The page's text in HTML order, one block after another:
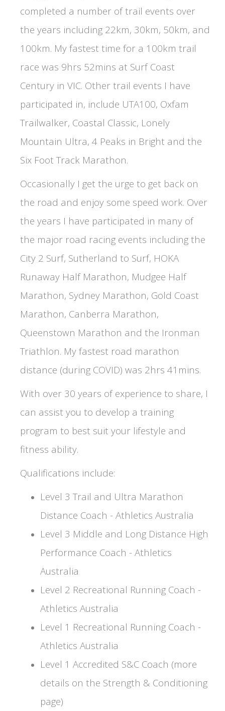
completed a number of trail events over
the years including 22km, 30km, 50km, and
100km. My fastest time for a 100km trail
race was 9hrs 52mins at Surf Coast
Century in VIC. Other trail events I have
participated in, include UTA100, Oxfam
Trailwalker, Coastal Classic, Lonely
Mountain Ultra, 4 Peaks in Bright and the
Six Foot Track Marathon.
Occasionally I get the urge to get back on
the road and enjoy some speed work. Over
the years I have participated in many of
the major road racing events including the
City 2 Surf, Sutherland to Surf, HOKA
Runaway Half Marathon, Mudgee Half
Marathon, Sydney Marathon, Gold Coast
Marathon, Canberra Marathon,
Queenstown Marathon and the Ironman
Triathlon. My fastest road marathon
distance (during COVID) was 2hrs 41mins.
With over 30 years of experience to share, I
can assist you to develop a training
program to best suit your lifestyle and
fitness ability.
Qualifications include:
Level 3 Trail and Ultra Marathon
Distance Coach - Athletics Australia
Level 3 Middle and Long Distance High
Performance Coach - Athletics
Australia
Level 2 Recreational Running Coach -
Athletics Australia
Level 1 Recreational Running Coach -
Athletics Australia
Level 1 Accredited S&C Coach (more
details on the Strength & Conditioning
page)